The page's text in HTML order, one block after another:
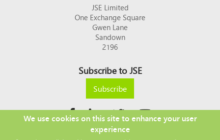
JSE Limited
One Exchange Square
Gwen Lane
Sandown
2196
Subscribe to JSE
Subscribe
We use cookies on this site to enhance your user
experience